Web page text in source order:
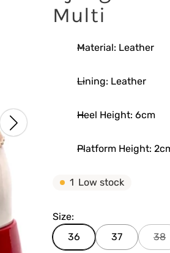
Multi
Material: Leather
Lining: Leather
Heel Height: 6cm
Platform Height:
1 Low stock
Size:
36
37 38